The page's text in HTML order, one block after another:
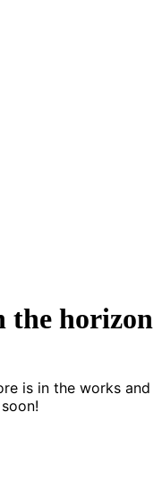
the horizon
is in the works and